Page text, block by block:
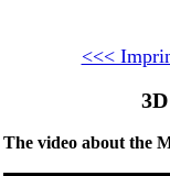
<<<
The video about the